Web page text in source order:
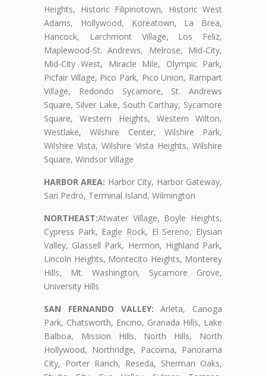
Heights, Historic Filipinotown, Historic West
Adams, Hollywood, Koreatown, La Brea,
Hancock, Larchmont Village, Los Feliz,
Maplewood-St. Andrews, Melrose, Mid-City,
Mid-City West, Miracle Mile, Olympic Park,
Picfair Village, Pico Park, Pico Union, Rampart
Village, Redondo Sycamore, St. Andrews
Square, Silver Lake, South Carthay, Sycamore
Square, Western Heights, Western Wilton,
Westlake, Wilshire Center, Wilshire Park,
Wilshire Vista, Wilshire Vista Heights, Wilshire
Square, Windsor Village
HARBOR AREA: Harbor City, Harbor Gateway,
San Pedro, Terminal Island, Wilmington
NORTHEAST:Atwater Village, Boyle Heights,
Cypress Park, Eagle Rock, El Sereno, Elysian
Valley, Glassell Park, Hermon, Highland Park,
Lincoln Heights, Montecito Heights, Monterey
Hills, Mt. Washington, Sycamore Grove,
University Hills
SAN FERNANDO VALLEY: Arleta, Canoga
Park, Chatsworth, Encino, Granada Hills, Lake
Balboa, Mission Hills, North Hills, North
Hollywood, Northridge, Pacoima, Panorama
City, Porter Ranch, Reseda, Sherman Oaks,